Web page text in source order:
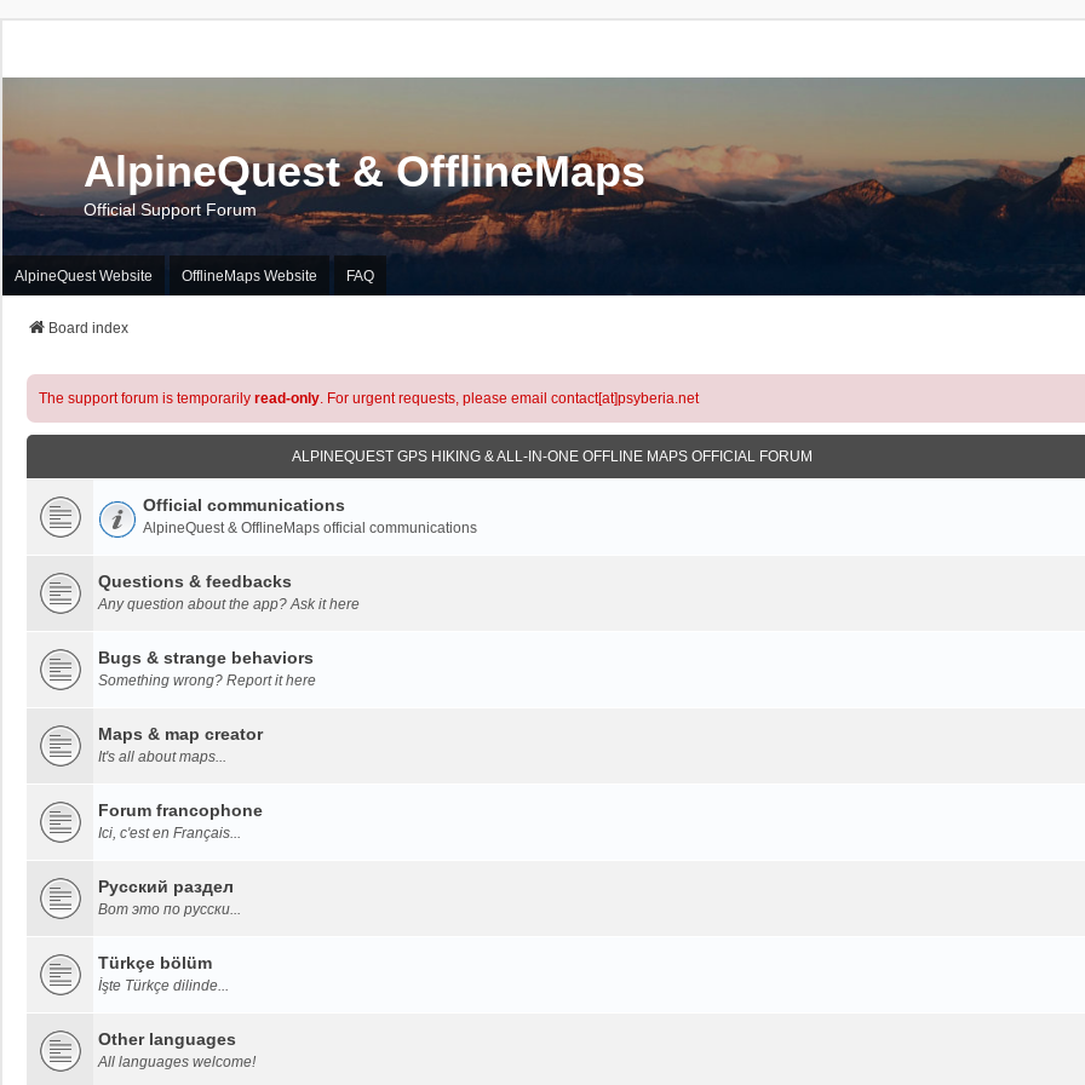
AlpineQuest & OfflineMaps
Official Support Forum
AlpineQuest Website OfflineMaps Website FAQ
Board index
The support forum is temporarily read-only. For urgent requests, please email contact[at]psyberia.net
ALPINEQUEST GPS HIKING & ALL-IN-ONE OFFLINE MAPS OFFICIAL FORUM
Official communications
AlpineQuest & OfflineMaps official communications
Questions & feedbacks
Any question about the app? Ask it here
Bugs & strange behaviors
Something wrong? Report it here
Maps & map creator
It's all about maps...
Forum francophone
Ici, c'est en Français...
Русский раздел
Вот это по русски...
Türkçe bölüm
İşte Türkçe dilinde...
Other languages
All languages welcome!